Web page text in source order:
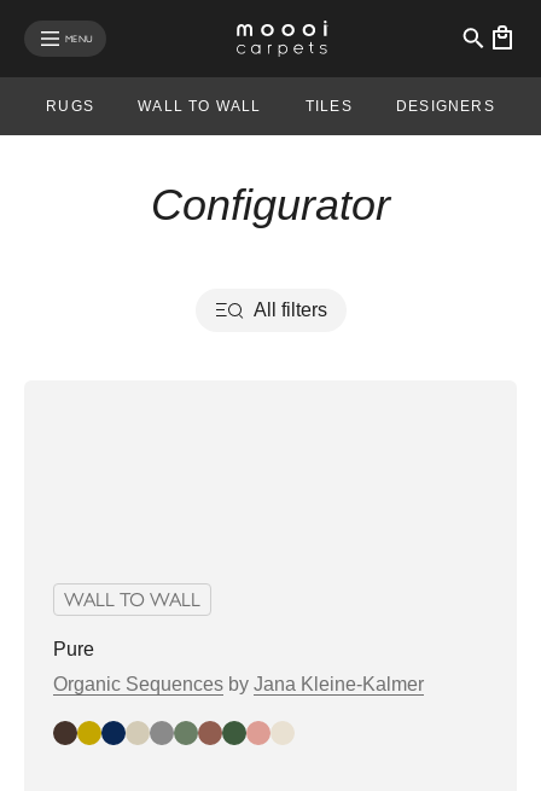
MENU
RUGS WALL TO WALL TILES DESIGNERS
Configurator
All filters
WALL TO WALL
Pure
Organic Sequences by Jana Kleine-Kalmer
Dark Slate
GoldMidnight
DustElephant
Mistletoe
Mocha
PineRoseShell
mobile menu